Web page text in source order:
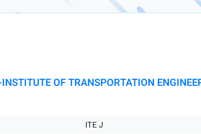
OF TRANSPORTATION
ITE J